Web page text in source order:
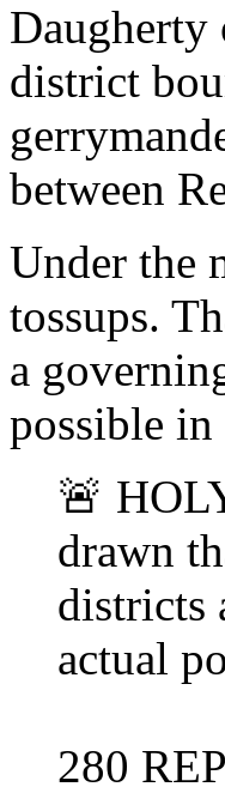
Daugherty
district
between
Under the
tossups.
a
possible in
🚨
drawn
districts
actual
280